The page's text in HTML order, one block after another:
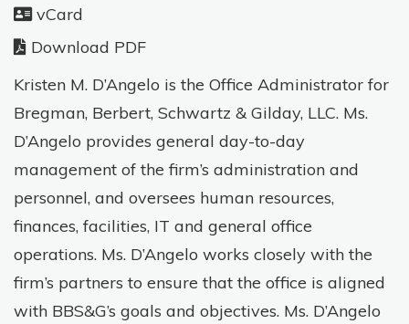
vCard
Download PDF
Kristen M. D’Angelo is the Office Administrator for
Bregman, Berbert, Schwartz & Gilday, LLC. Ms.
D’Angelo provides general day-to-day
management of the firm’s administration and
personnel, and oversees human resources,
finances, facilities, IT and general office
operations. Ms. D’Angelo works closely with the
firm’s partners to ensure that the office is aligned
with BBS&G’s goals and objectives. Ms. D’Angelo